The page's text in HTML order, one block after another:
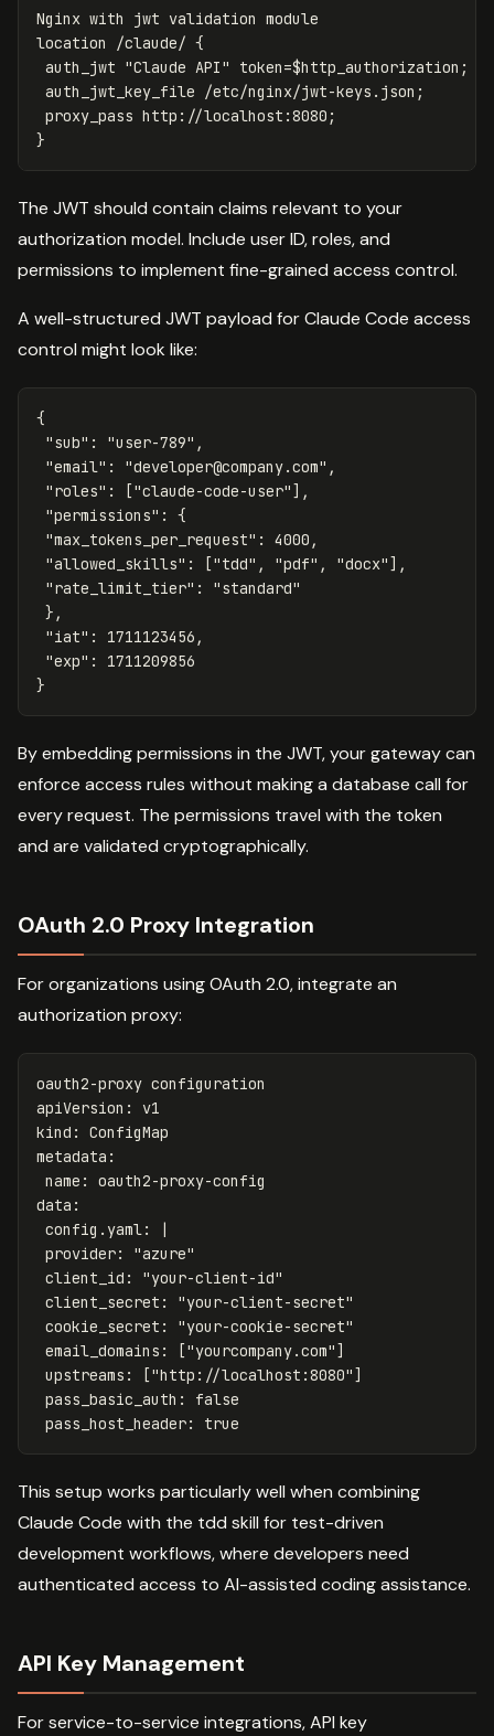
Nginx with jwt validation module
location
/claude/ {
auth_jwt "Claude API" token=$http_authorization ;
auth_jwt_key_file
/etc/nginx/jwt-keys.json ;
proxy_pass http://localhost:8080 ;
}
The JWT should contain claims relevant to your
authorization model. Include user ID, roles, and
permissions to implement fine-grained access control.
A well-structured JWT payload for Claude Code access
control might look like:
{
"sub" : "user-789" ,
"email" : "developer@company.com" ,
"roles" : ["claude-code-user" ],
"permissions" :
{
"max_tokens_per_request" : 4000 ,
"allowed_skills" : ["tdd" , "pdf" , "docx" ],
"rate_limit_tier" :
"standard"
},
"iat" : 1711123456 ,
"exp" :
1711209856
}
By embedding permissions in the JWT, your gateway can
enforce access rules without making a database call for
every request. The permissions travel with the token
and are validated cryptographically.
OAuth 2.0 Proxy Integration
For organizations using OAuth 2.0, integrate an
authorization proxy:
oauth2-proxy configuration
apiVersion :
v1
kind :
ConfigMap
metadata :
name :
oauth2-proxy-config
data :
config.yaml:
provider: "azure"
client_id: "your-client-id"
client_secret: "your-client-secret"
cookie_secret: "your-cookie-secret"
email_domains: ["yourcompany.com"]
upstreams: ["http://localhost:8080"]
pass_basic_auth: false
pass_host_header: true
This setup works particularly well when combining
Claude Code with the tdd skill for test-driven
development workflows, where developers need
authenticated access to AI-assisted coding assistance.
API Key Management
For service-to-service integrations, API key